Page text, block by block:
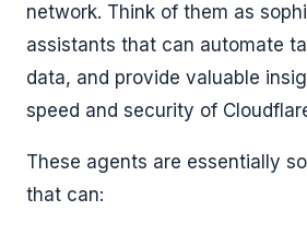
network. Think of them as
assistants that can automate
data, and provide valuable
speed and security of
These agents are essentially
that can: